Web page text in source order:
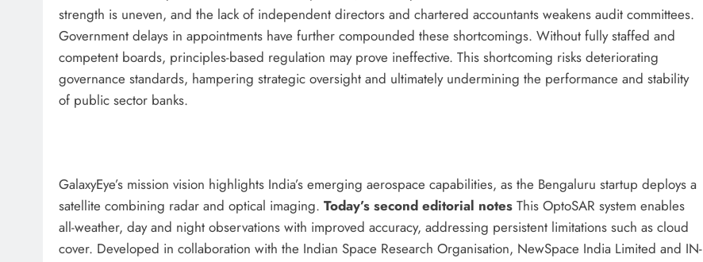
strength is uneven, and the lack of independent directors and chartered accountants weakens audit committees.
Government delays in appointments have further compounded these shortcomings. Without fully staffed and
competent boards, principles-based regulation may prove ineffective. This shortcoming risks deteriorating
governance standards, hampering strategic oversight and ultimately undermining the performance and stability
of public sector banks.
GalaxyEye’s mission vision highlights India’s emerging aerospace capabilities, as the Bengaluru startup deploys a
satellite combining radar and optical imaging. Today’s second editorial notes This OptoSAR system enables
all-weather, day and night observations with improved accuracy, addressing persistent limitations such as cloud
cover. Developed in collaboration with the Indian Space Research Organisation, NewSpace India Limited and IN-